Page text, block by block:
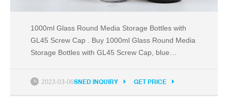
1000ml Glass Round Media Storage Bottles with
GL45 Screw Cap . Buy 1000ml Glass Round Media
Storage Bottles with GL45 Screw Cap, blue
drip-free pouring ring.
2023-03-06SNED INQUIRY GET PRICE